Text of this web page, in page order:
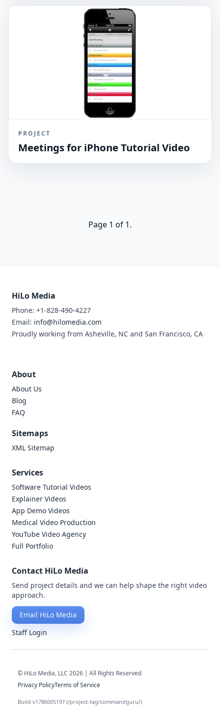
PROJECT
Meetings for iPhone Tutorial Video
Page 1 of 1.
HiLo Media
Phone: +1-828-490-4227
Email: info@hilomedia.com
Proudly working from Asheville, NC and San Francisco, CA
About
About Us
Blog
FAQ
Sitemaps
XML Sitemap
Services
Software Tutorial Videos
Explainer Videos
App Demo Videos
Medical Video Production
YouTube Video Agency
Full Portfolio
Contact HiLo Media
Send project details and we can help shape the right video
approach.
Email HiLo Media
Staff Login
© HiLo Media, LLC 2026 | All Rights Reserved
Privacy PolicyTerms of Service
Build v1786005197 (/project-tag/commandguru/)